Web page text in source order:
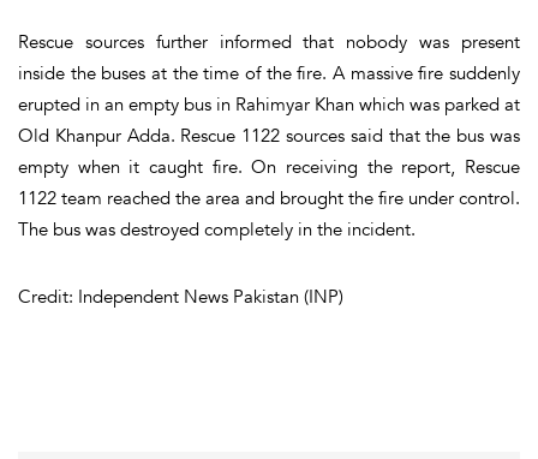
Rescue sources further informed that nobody was present
inside the buses at the time of the fire. A massive fire suddenly
erupted in an empty bus in Rahimyar Khan which was parked at
Old Khanpur Adda. Rescue 1122 sources said that the bus was
empty when it caught fire. On receiving the report, Rescue
1122 team reached the area and brought the fire under control.
The bus was destroyed completely in the incident.
Credit: Independent News Pakistan (INP)